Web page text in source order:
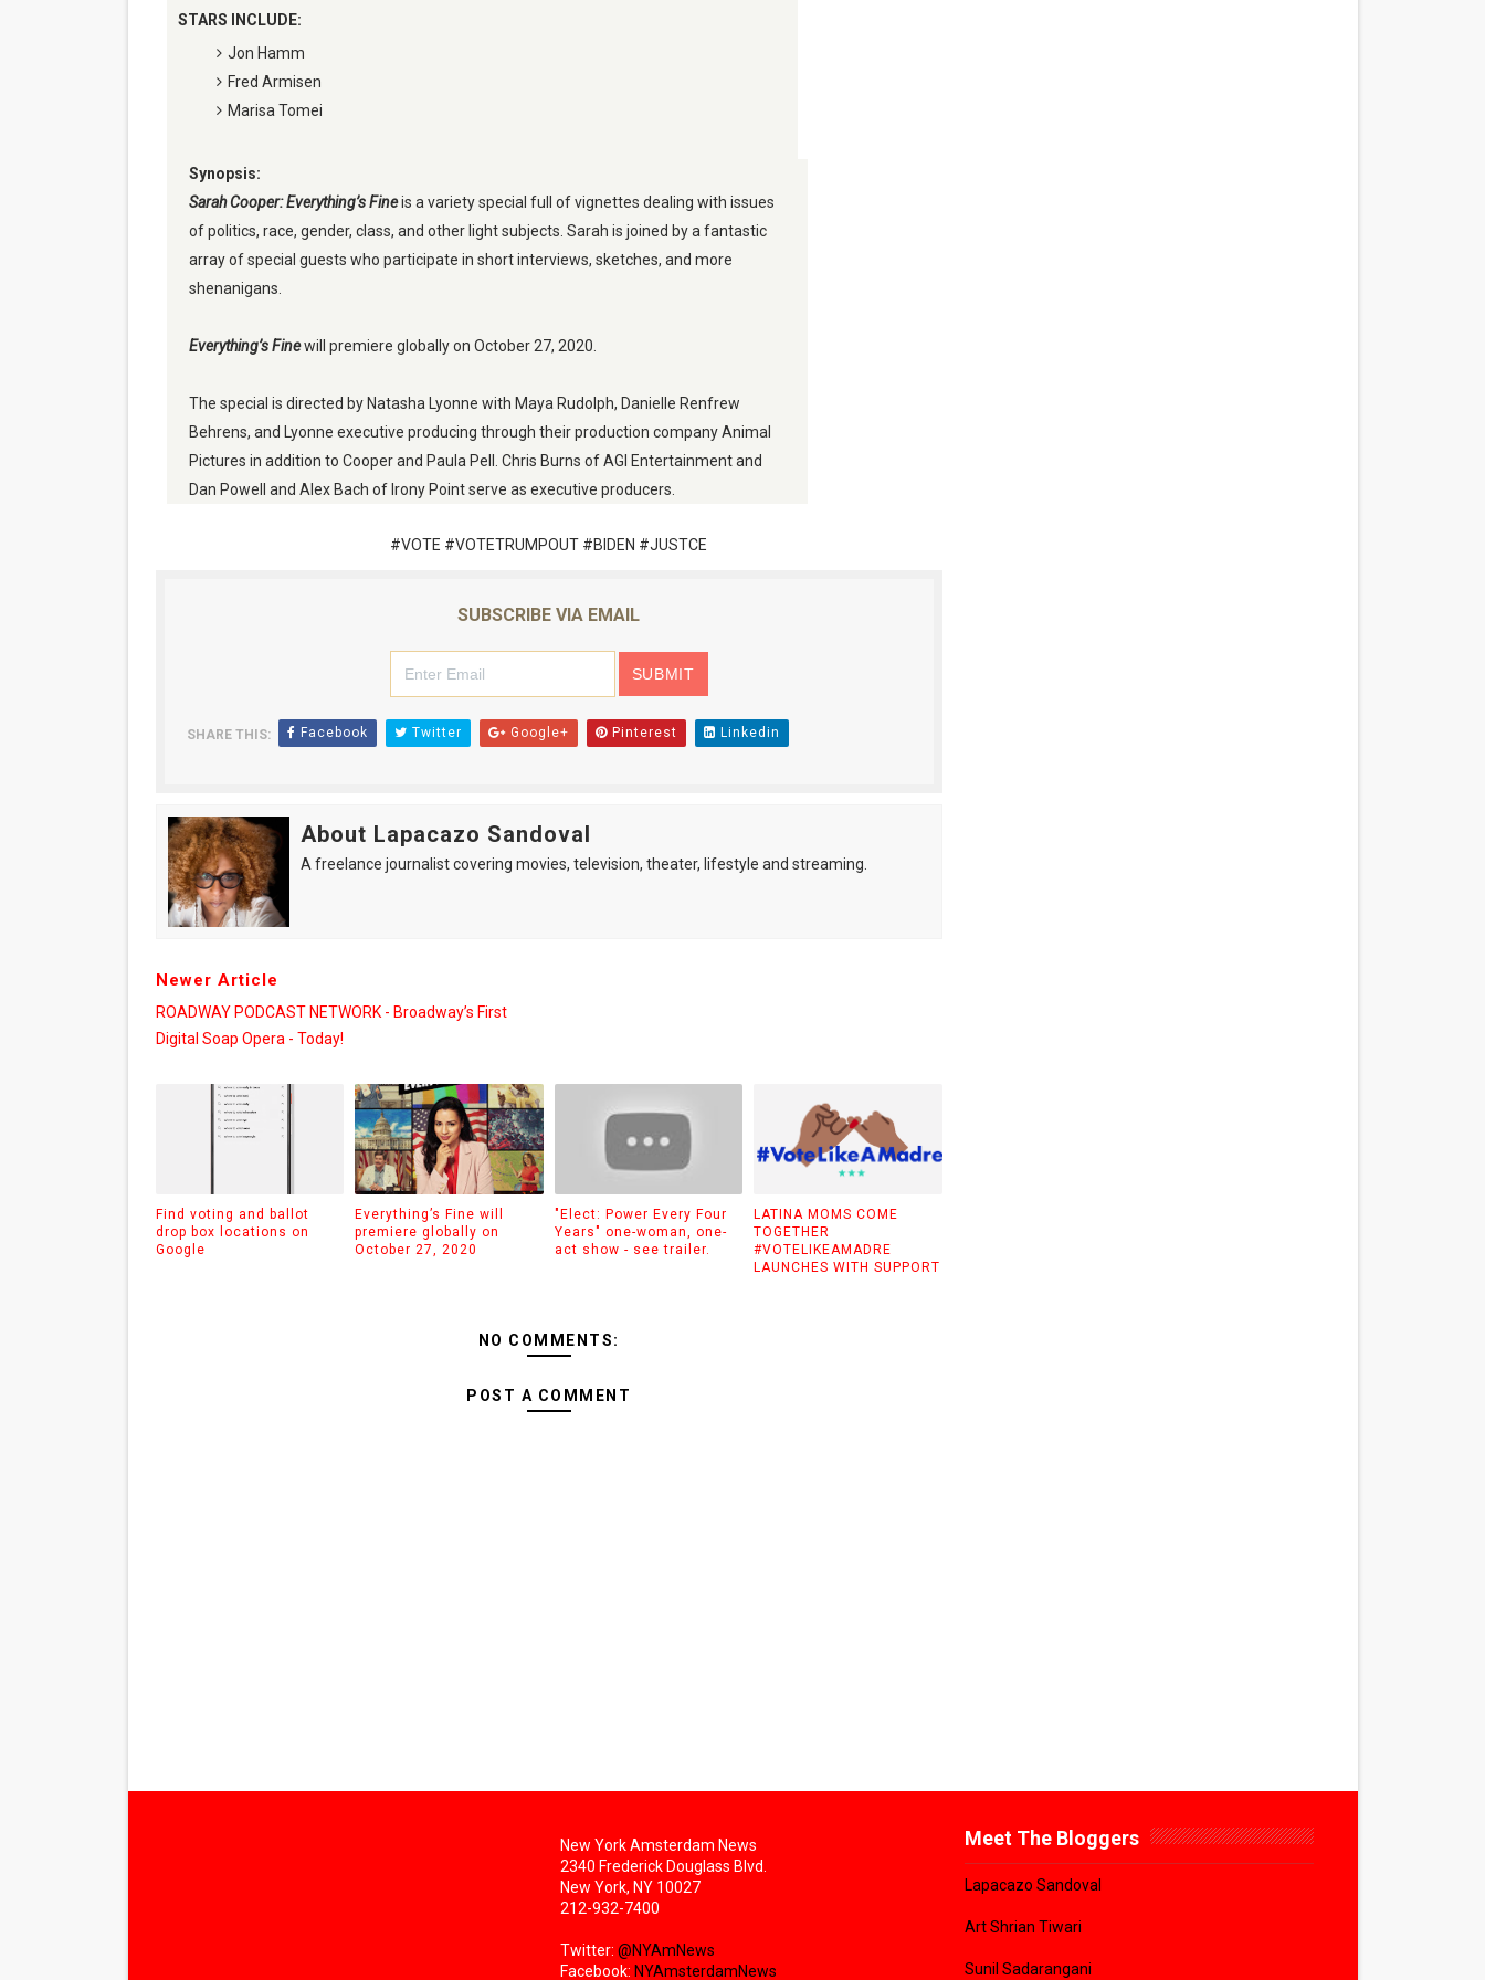
STARS INCLUDE:
Jon Hamm
Fred Armisen
Marisa Tomei
Synopsis:
Sarah Cooper: Everything’s Fine is a variety special full of vignettes dealing with issues
of politics, race, gender, class, and other light subjects. Sarah is joined by a fantastic
array of special guests who participate in short interviews, sketches, and more
shenanigans.
Everything’s Fine will premiere globally on October 27, 2020.
The special is directed by Natasha Lyonne with Maya Rudolph, Danielle Renfrew
Behrens, and Lyonne executive producing through their production company Animal
Pictures in addition to Cooper and Paula Pell. Chris Burns of AGI Entertainment and
Dan Powell and Alex Bach of Irony Point serve as executive producers.
#VOTE #VOTETRUMPOUT #BIDEN #JUSTCE
SUBSCRIBE VIA EMAIL
SHARE THIS: Facebook Twitter Google+ Pinterest Linkedin
About Lapacazo Sandoval
A freelance journalist covering movies, television, theater, lifestyle and streaming.
Newer Article
ROADWAY PODCAST NETWORK - Broadway’s First
Digital Soap Opera - Today!
Find voting and ballot
drop box locations on
Google
Everything’s Fine will
premiere globally on
October 27, 2020
"Elect: Power Every Four
Years" one-woman, one-
act show - see trailer.
LATINA MOMS COME
TOGETHER
#VOTELIKEAMADRE
LAUNCHES WITH SUPPORT
NO COMMENTS:
POST A COMMENT
New York Amsterdam News
2340 Frederick Douglass Blvd.
New York, NY 10027
212-932-7400
Twitter: @NYAmNews
Facebook: NYAmsterdamNews
Meet The Bloggers
Lapacazo Sandoval
Art Shrian Tiwari
Sunil Sadarangani